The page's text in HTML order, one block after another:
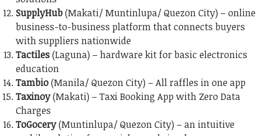
SupplyHub(Makati/ Muntinlupa/ Quezon City) – online
business-to-business platform that connects buyers
with suppliers nationwide
Tactiles(Laguna) – hardware kit for basic electronics
education
Tambio(Manila/ Quezon City) – All raffles in one app
Taxinoy(Makati) – Taxi Booking App with Zero Data
Charges
ToGocery(Muntinlupa/ Quezon City) – an intuitive